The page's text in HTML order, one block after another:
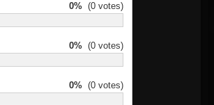
0% (0 votes)
0% (0 votes)
0% (0 votes)